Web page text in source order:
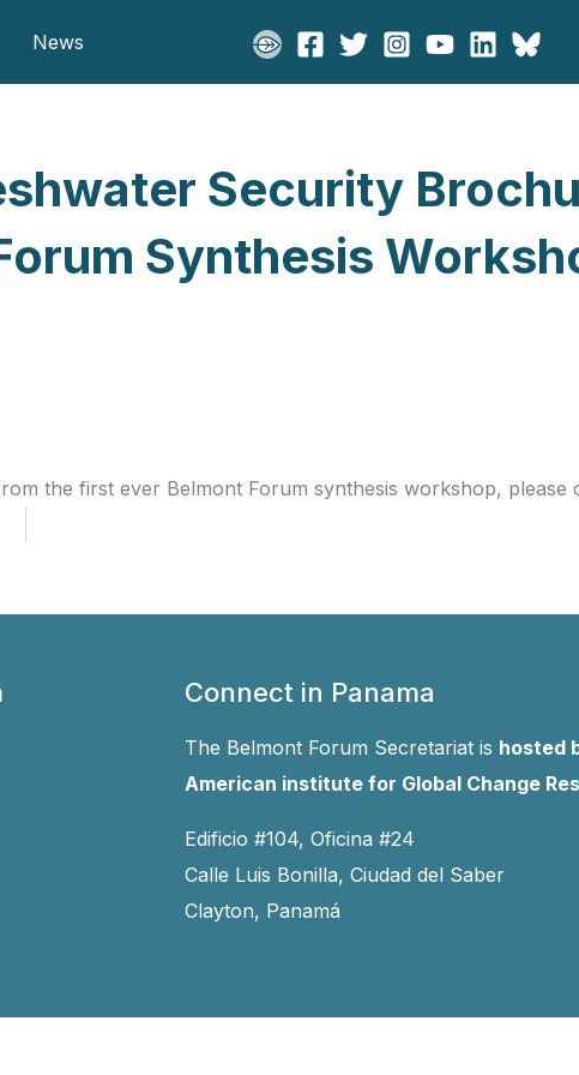
News
Security
Synthesis
the first ever Belmont Forum synthesis workshop, please
Connect in Panama
The Belmont Forum Secretariat is hosted
American institute for Global Change
Edificio #104, Oficina #24
Calle Luis Bonilla, Ciudad del Saber
Clayton, Panamá